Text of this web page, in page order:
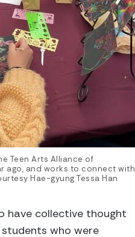
Teen Arts Alliance of
ago, and works to connect with
Hae-gyung Tessa Han
have collective thought
who were